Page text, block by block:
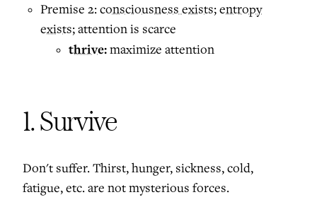
Premise 2:consciousness exists;entropy
exists; attention is scarce
thrive:maximize attention
1. Survive
Don't suffer. Thirst, hunger, sickness, cold,
fatigue, etc. are not mysterious forces.